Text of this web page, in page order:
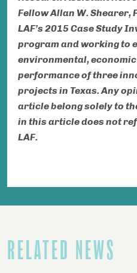
Fellow Allan W. Shearer,
LAF’s 2015 Case Study
program and working to
environmental,
performance of three
projects in Texas. Any
article belong solely to
in this article does not
LAF.
RELATED NEWS